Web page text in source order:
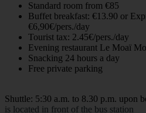
Standard room from €85
Buffet breakfast: €13.90 or
€6,90€/pers./day
Tourist tax: 2.45€/pers./day
Evening restaurant Le Moaï
Snacking 24 hours a day
Free private parking
Shuttle: 5:30 a.m. to 8.30 p.m. upon
is located in front of the bus station